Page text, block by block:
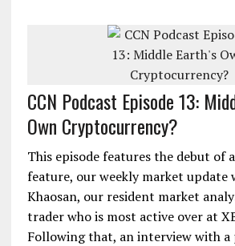
CCN Podcast Episode 13:
Own Cryptocurrency?
This episode features the debut of
feature, our weekly market update
Khaosan, our resident market
trader who is most active over at
Following that, an interview with a